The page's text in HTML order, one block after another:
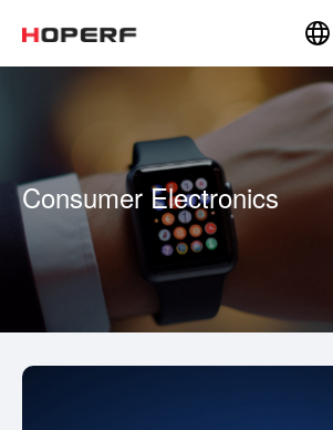
Consumer Electronics